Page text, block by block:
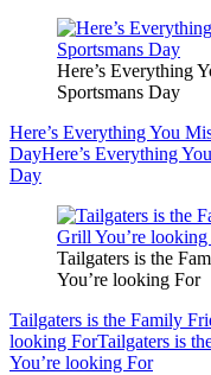
Here’s Everything
Sportsmans Day
Here’s Everything You
DayHere’s Everything
Day
Tailgaters is the
You’re looking For
Tailgaters is the Family
looking ForTailgaters is
You’re looking For